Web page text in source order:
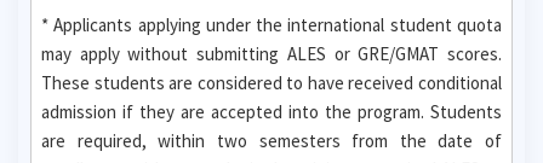
* Applicants applying under the international student quota
may apply without submitting ALES or GRE/GMAT scores.
These students are considered to have received conditional
admission if they are accepted into the program. Students
are required, within two semesters from the date of